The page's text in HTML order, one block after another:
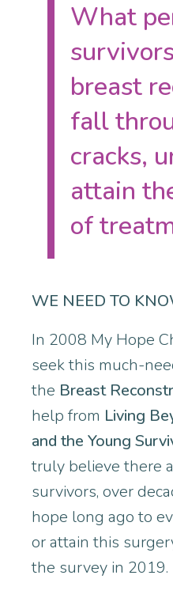
What
breast
fall
cracks,
attain
of
WE NEED TO
In 2008 My Hope
seek this much-
the Breast
help from Living
and the Young
truly believe there
survivors, over
hope long ago to
or attain this
the survey in 2019.